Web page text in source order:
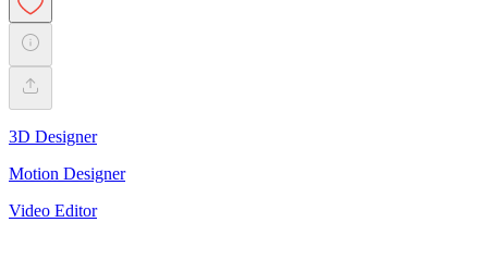
3D Designer
Motion Designer
Video Editor